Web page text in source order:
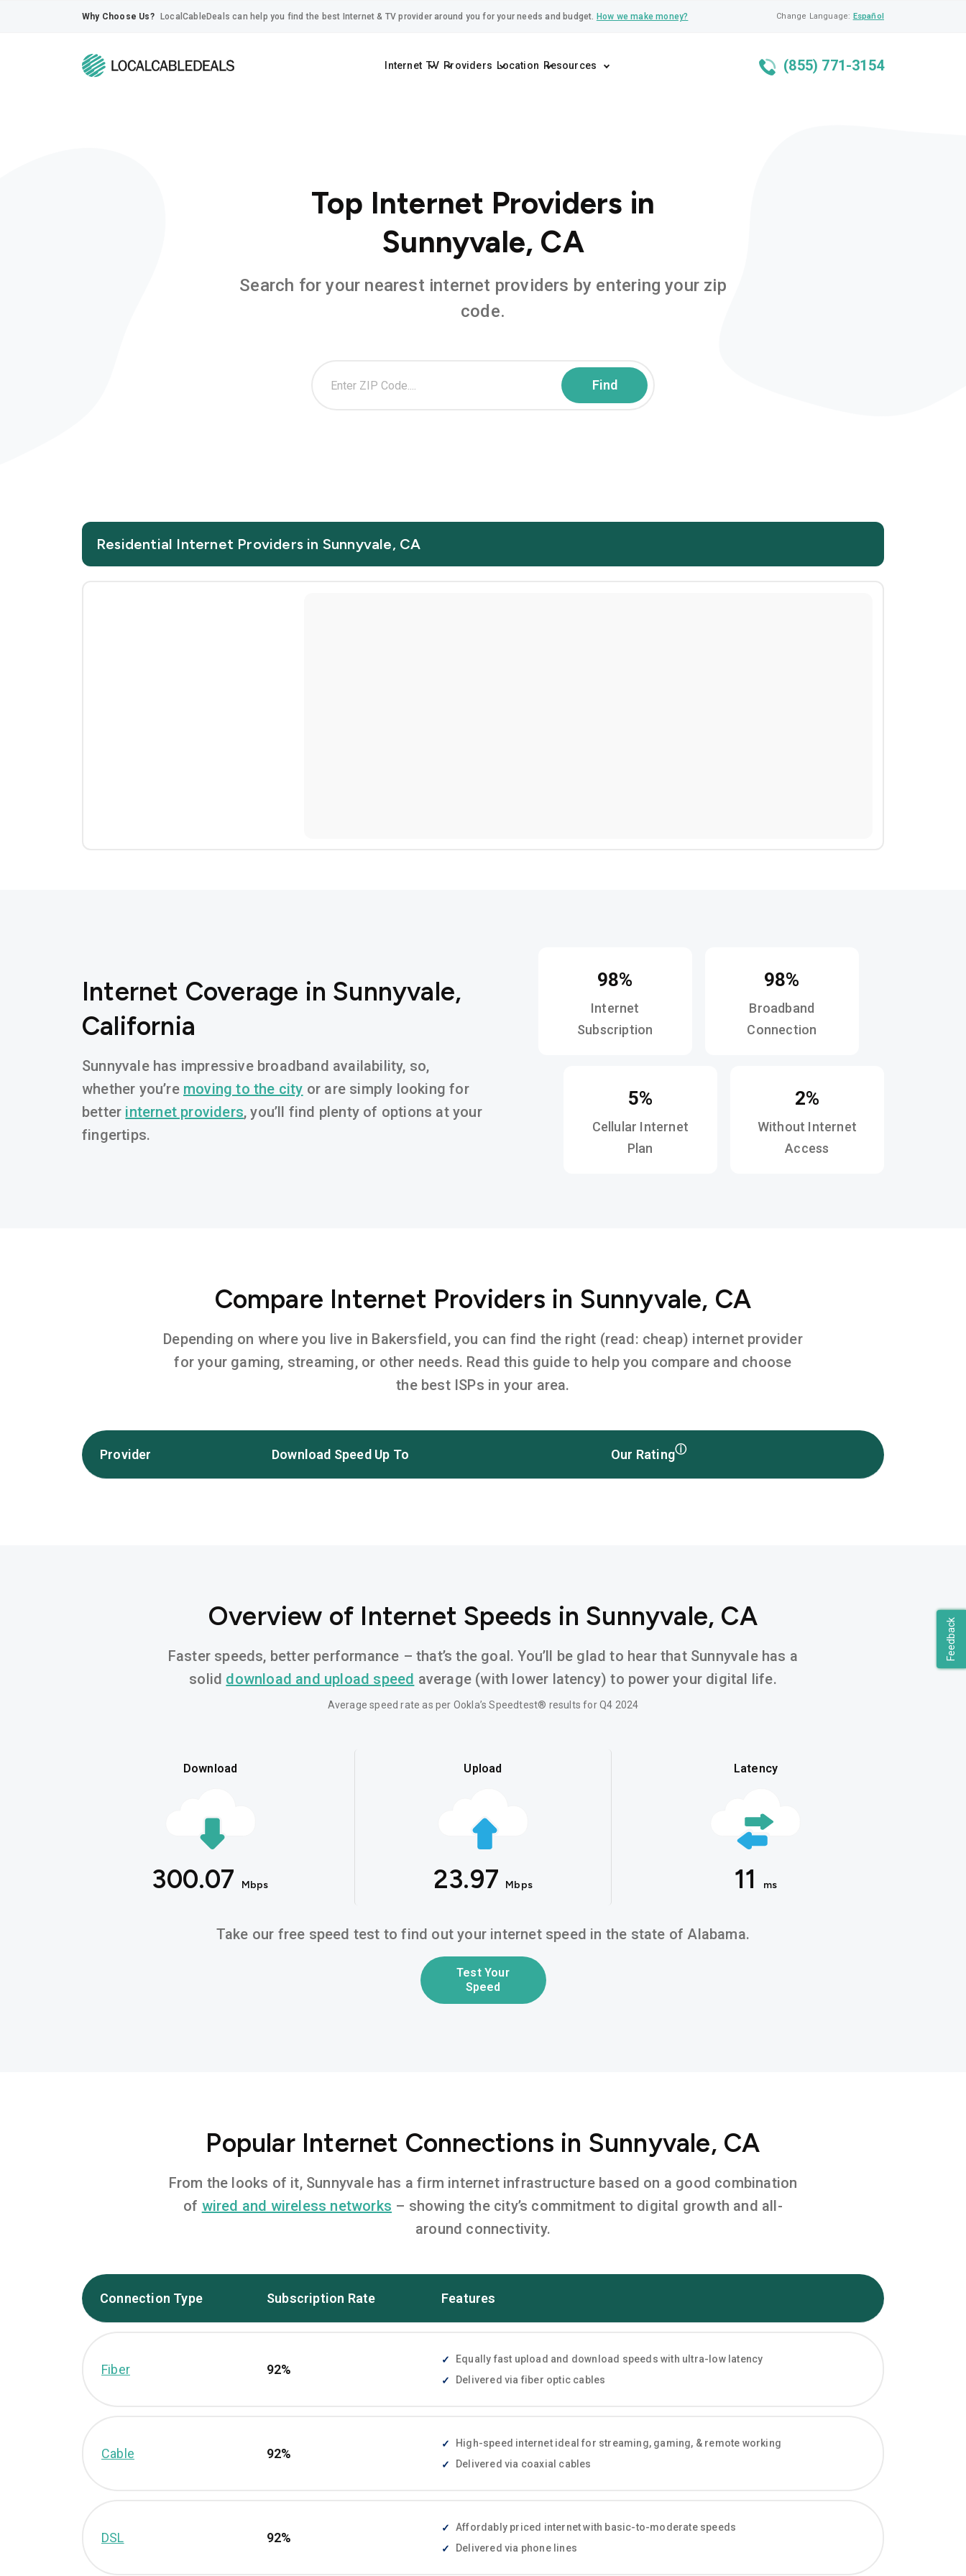
Feedback
Why Choose Us? LocalCableDeals can help you find the best Internet & TV provider around you for your needs and budget. How we make money? Change Language: Español
Internet TV Providers Location Resources (855) 771-3154
Top Internet Providers in
Sunnyvale, CA
Search for your nearest internet providers by entering your zip
code.
Residential Internet Providers in Sunnyvale, CA
Internet Coverage in Sunnyvale,
California
Sunnyvale has impressive broadband availability, so,
whether you’re moving to the city or are simply looking for
better internet providers, you’ll find plenty of options at your
fingertips.
98%
Internet
Subscription
98%
Broadband
Connection
5%
Cellular Internet
Plan
2%
Without Internet
Access
Compare Internet Providers in Sunnyvale, CA
Depending on where you live in Bakersfield, you can find the right (read: cheap) internet provider
for your gaming, streaming, or other needs. Read this guide to help you compare and choose
the best ISPs in your area.
Provider Download Speed Up To Our Ratingⓘ
Overview of Internet Speeds in Sunnyvale, CA
Faster speeds, better performance – that’s the goal. You’ll be glad to hear that Sunnyvale has a
solid download and upload speed average (with lower latency) to power your digital life.
Average speed rate as per Ookla’s Speedtest® results for Q4 2024
Download
300.07 Mbps
Upload
23.97 Mbps
Latency
11 ms
Take our free speed test to find out your internet speed in the state of Alabama.
Test Your
Speed
Popular Internet Connections in Sunnyvale, CA
From the looks of it, Sunnyvale has a firm internet infrastructure based on a good combination
of wired and wireless networks – showing the city’s commitment to digital growth and all-
around connectivity.
Connection Type Subscription Rate Features
Fiber 92%
Equally fast upload and download speeds with ultra-low latency
Delivered via fiber optic cables
Cable 92%
High-speed internet ideal for streaming, gaming, & remote working
Delivered via coaxial cables
DSL 92%
Affordably priced internet with basic-to-moderate speeds
Delivered via phone lines